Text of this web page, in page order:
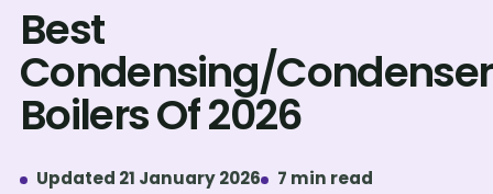
Best
Condensing/Condenser
Boilers Of 2026
Updated 21 January 2026 7 min read